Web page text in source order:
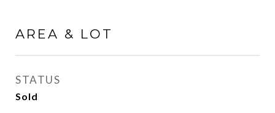
AREA & LOT
STATUS
Sold